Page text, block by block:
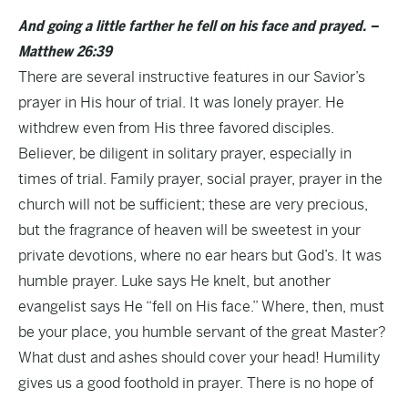
And going a little farther he fell on his face and prayed. –
Matthew 26:39
There are several instructive features in our Savior’s
prayer in His hour of trial. It was lonely prayer. He
withdrew even from His three favored disciples.
Believer, be diligent in solitary prayer, especially in
times of trial. Family prayer, social prayer, prayer in the
church will not be sufficient; these are very precious,
but the fragrance of heaven will be sweetest in your
private devotions, where no ear hears but God’s. It was
humble prayer. Luke says He knelt, but another
evangelist says He “fell on His face.” Where, then, must
be your place, you humble servant of the great Master?
What dust and ashes should cover your head! Humility
gives us a good foothold in prayer. There is no hope of